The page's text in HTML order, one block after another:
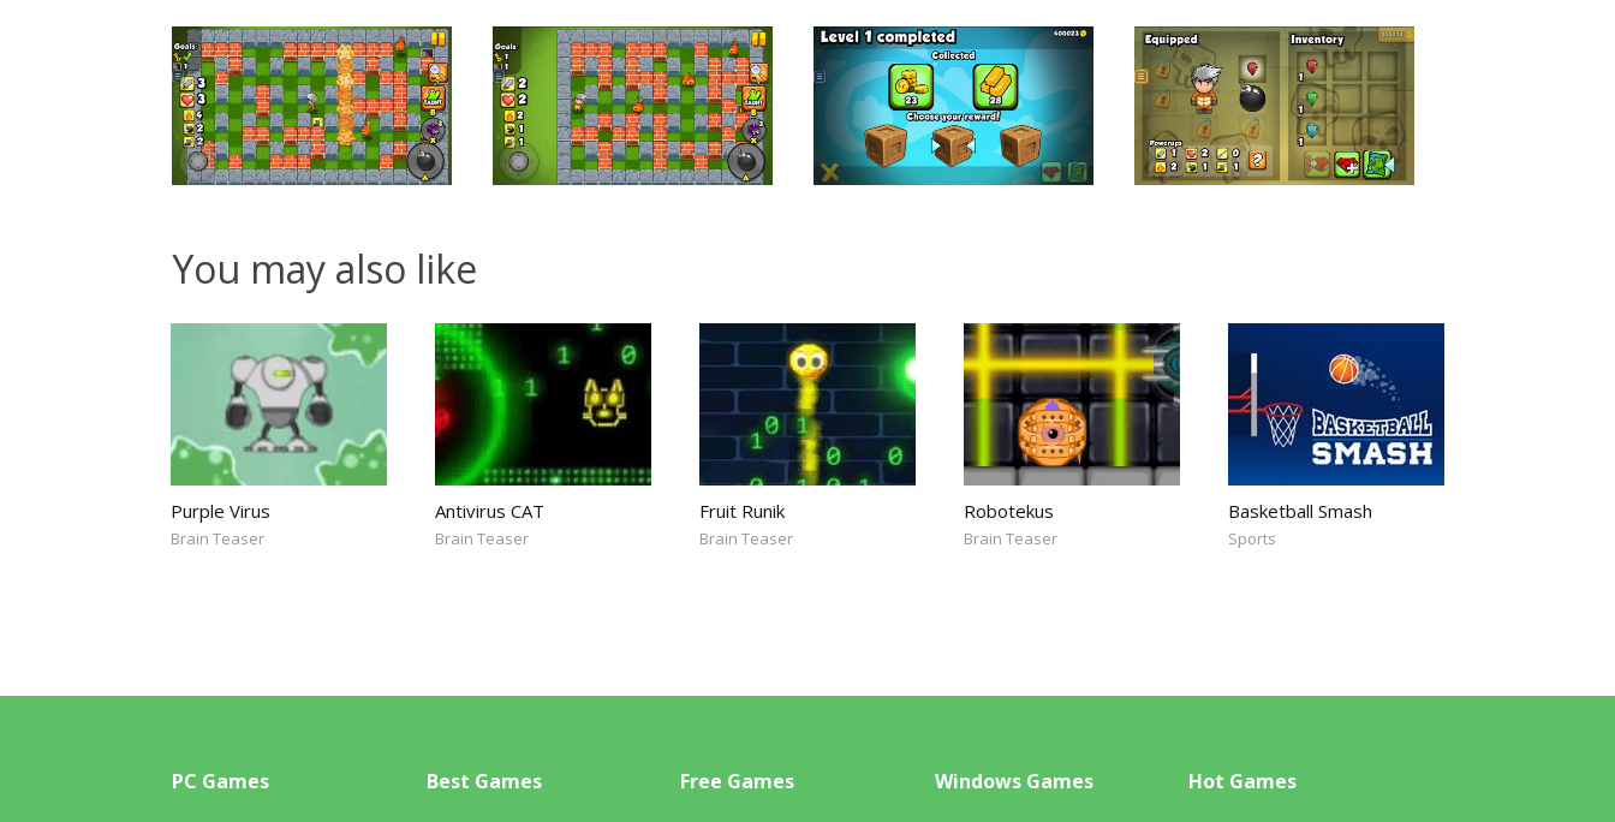
You may also like
Purple Virus
Brain Teaser
Antivirus CAT
Brain Teaser
Fruit Runik
Brain Teaser
Robotekus
Brain Teaser
Basketball Smash
Sports
PC Games Best Games Free Games Windows Games Hot Games